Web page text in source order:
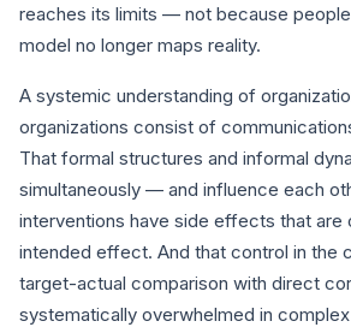
reaches its limits — not because
model no longer maps reality.
A systemic understanding of
organizations consist of
That formal structures and informal
simultaneously — and influence each
interventions have side effects that are
intended effect. And that control in the
target-actual comparison with direct
systematically overwhelmed in